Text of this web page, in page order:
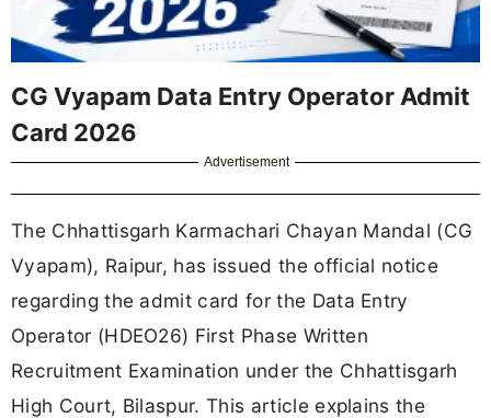
CG Vyapam Data Entry Operator Admit
Card 2026
Advertisement
The Chhattisgarh Karmachari Chayan Mandal (CG
Vyapam), Raipur, has issued the official notice
regarding the admit card for the Data Entry
Operator (HDEO26) First Phase Written
Recruitment Examination under the Chhattisgarh
High Court, Bilaspur. This article explains the